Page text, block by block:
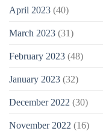
April 2023 (40)
March 2023 (31)
February 2023 (48)
January 2023 (32)
December 2022 (30)
November 2022 (16)